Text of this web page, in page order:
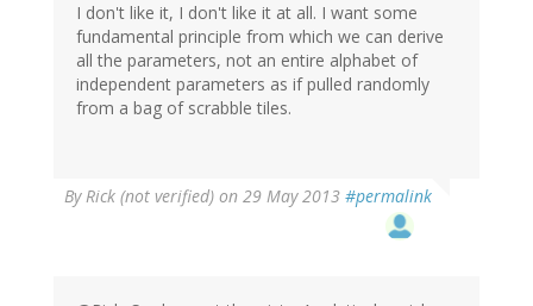
I don't like it, I don't like it at all. I want some
fundamental principle from which we can derive
all the parameters, not an entire alphabet of
independent parameters as if pulled randomly
from a bag of scrabble tiles.
ByRick (not verified) on 29 May 2013 #permalink